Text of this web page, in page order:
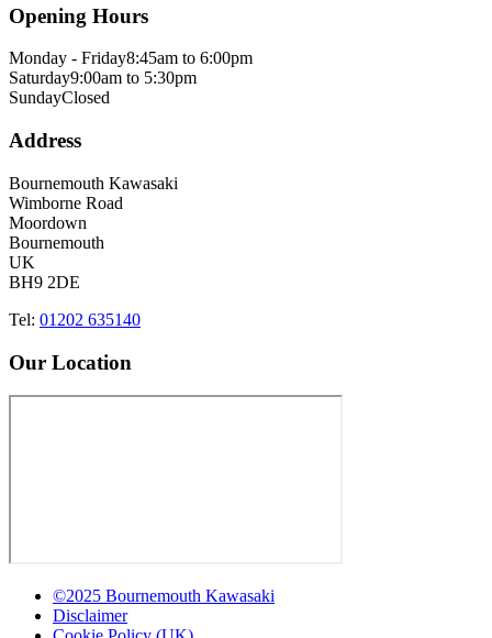
Opening Hours
Monday - Friday8:45am to 6:00pm
Saturday9:00am to 5:30pm
SundayClosed
Address
Bournemouth Kawasaki
Wimborne Road
Moordown
Bournemouth
UK
BH9 2DE
Tel: 01202 635140
Our Location
©2025 Bournemouth Kawasaki
Disclaimer